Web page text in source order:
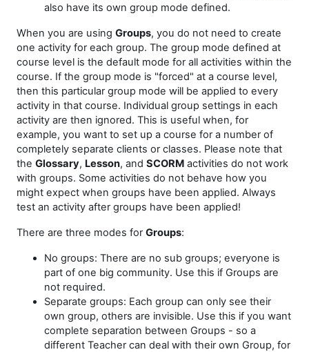
also have its own group mode defined.
When you are using Groups, you do not need to create
one activity for each group. The group mode defined at
course level is the default mode for all activities within the
course. If the group mode is "forced" at a course level,
then this particular group mode will be applied to every
activity in that course. Individual group settings in each
activity are then ignored. This is useful when, for
example, you want to set up a course for a number of
completely separate clients or classes. Please note that
the Glossary, Lesson, and SCORM activities do not work
with groups. Some activities do not behave how you
might expect when groups have been applied. Always
test an activity after groups have been applied!
There are three modes forGroups:
No groups: There are no sub groups; everyone is
part of one big community. Use this if Groups are
not required.
Separate groups: Each group can only see their
own group, others are invisible. Use this if you want
complete separation between Groups - so a
different Teacher can deal with their own Group, for